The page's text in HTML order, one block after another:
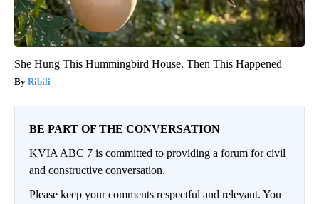
She Hung This Hummingbird House. Then This Happened
Ribili
BE PART OF THE CONVERSATION
KVIA ABC 7 is committed to providing a forum for civil
and constructive conversation.
Please keep your comments respectful and relevant. You